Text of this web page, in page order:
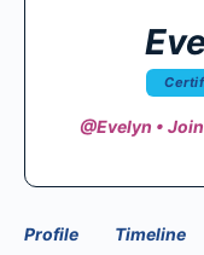
@Evelyn •
Profile Timeline